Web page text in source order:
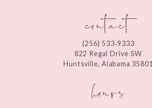
contact
(256) 533‑9333
822 Regal Drive SW
Huntsville, Alabama 35801
hours